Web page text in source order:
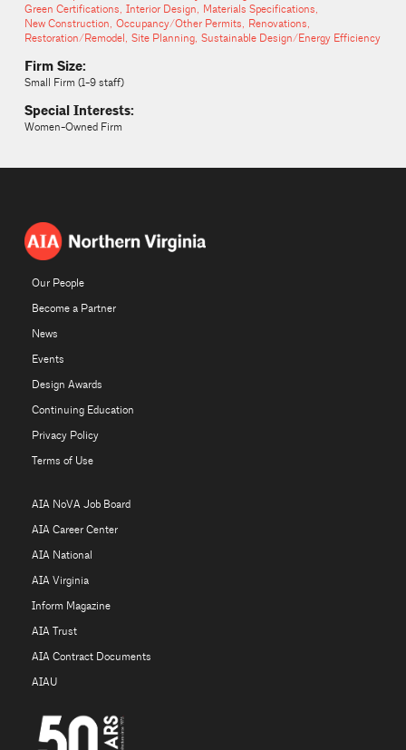
Green Certifications Interior Design Materials Specifications
New Construction Occupancy/Other Permits Renovations
Restoration/Remodel Site Planning Sustainable Design/Energy Efficiency
Firm Size:
Small Firm (1-9 staff)
Special Interests:
Women-Owned Firm
Our People
Become a Partner
News
Events
Design Awards
Continuing Education
Privacy Policy
Terms of Use
AIA NoVA Job Board
AIA Career Center
AIA National
AIA Virginia
Inform Magazine
AIA Trust
AIA Contract Documents
AIAU